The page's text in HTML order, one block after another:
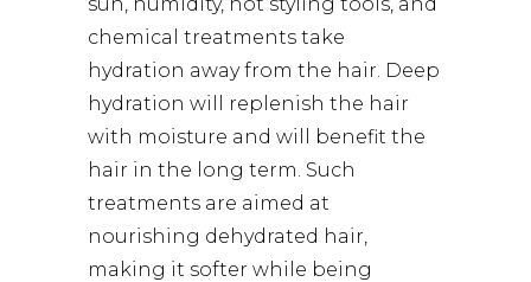
chemical treatments take
hydration away from the hair. Deep
hydration will replenish the hair
with moisture and will benefit the
hair in the long term. Such
treatments are aimed at
nourishing dehydrated hair,
making it softer while being